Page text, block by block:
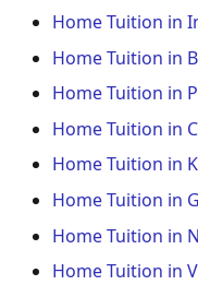
Home Tuition in
Home Tuition in
Home Tuition in
Home Tuition in
Home Tuition in
Home Tuition in
Home Tuition in
Home Tuition in